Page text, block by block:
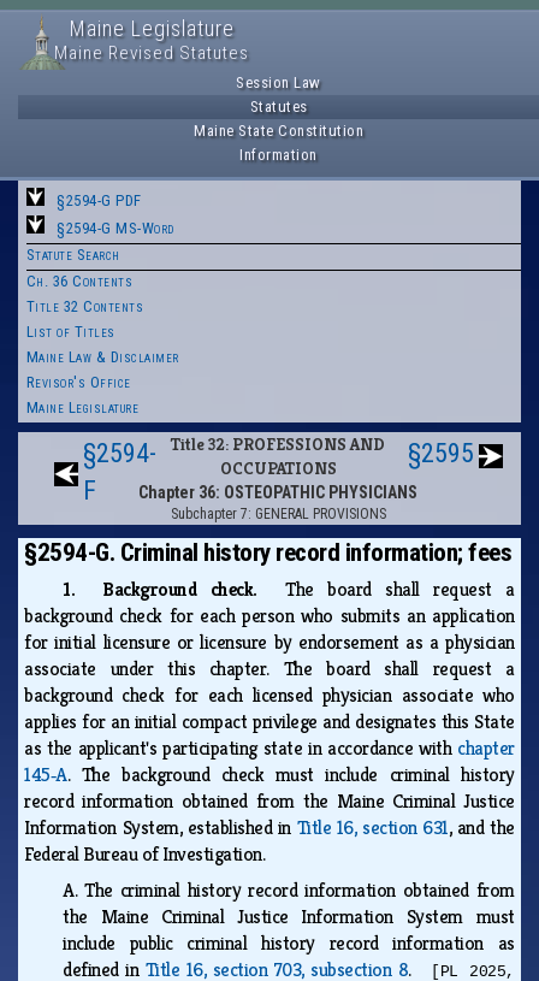
Maine Legislature
Maine Revised Statutes
Session Law
Statutes
Maine State Constitution
Information
§2594-G PDF
§2594-G MS-Word
Statute Search
Ch. 36 Contents
Title 32 Contents
List of Titles
Maine Law & Disclaimer
Revisor's Office
Maine Legislature
§2594-
F
Title 32: PROFESSIONS AND
OCCUPATIONS
Chapter 36: OSTEOPATHIC PHYSICIANS
Subchapter 7: GENERAL PROVISIONS
§2595
§2594-G. Criminal history record information; fees
1. Background check.The board shall request a
background check for each person who submits an application
for initial licensure or licensure by endorsement as a physician
associate under this chapter. The board shall request a
background check for each licensed physician associate who
applies for an initial compact privilege and designates this State
as the applicant's participating state in accordance with chapter
145‑A. The background check must include criminal history
record information obtained from the Maine Criminal Justice
Information System, established in Title 16, section 631, and the
Federal Bureau of Investigation.
A.The criminal history record information obtained from
the Maine Criminal Justice Information System must
include public criminal history record information as
defined in Title 16, section 703, subsection 8.
[PL 2025,